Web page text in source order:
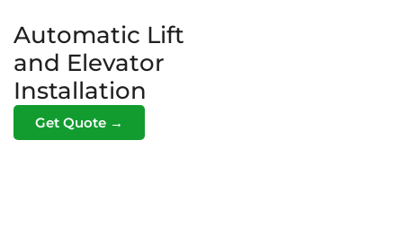
Automatic Lift
and Elevator
Installation
Get Quote →